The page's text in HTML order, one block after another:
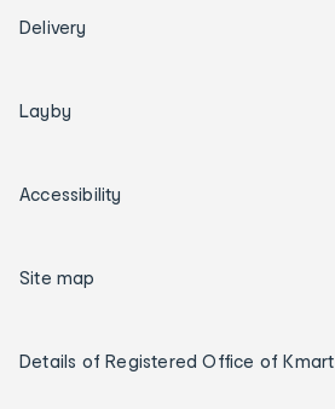
Delivery
Layby
Accessibility
Site map
Details of Registered Office of Kmart